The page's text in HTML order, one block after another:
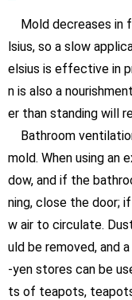
Mold decreases in
lsius, so a slow
elsius is effective in
n is also a
er than standing will
Bathroom
mold. When using an
dow, and if the
ning, close the door;
w air to circulate.
uld be removed, and
-yen stores can be
ts of teapots,